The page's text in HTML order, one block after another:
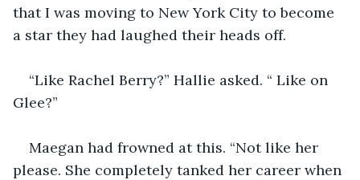
that I was moving to New York City to become
a star they had laughed their heads off.
“Like Rachel Berry?” Hallie asked. “ Like on
Glee?”
Maegan had frowned at this. “Not like her
please. She completely tanked her career when